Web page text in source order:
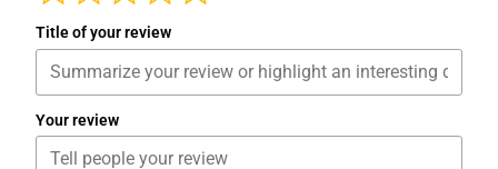
Title of your review
Your review